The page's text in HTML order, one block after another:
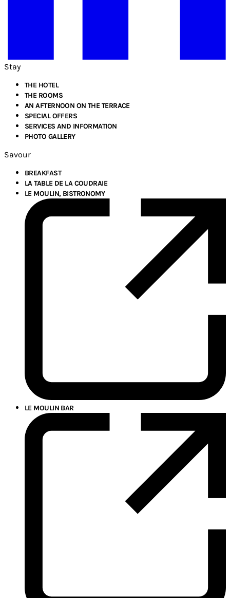
Stay
THE HOTEL
THE ROOMS
AN AFTERNOON ON THE TERRACE
SPECIAL OFFERS
SERVICES AND INFORMATION
PHOTO GALLERY
Savour
BREAKFAST
LA TABLE DE LA COUDRAIE
LE MOULIN, BISTRONOMY
LE MOULIN BAR